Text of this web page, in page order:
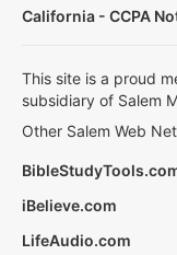
California - CCPA
This site is a proud
subsidiary of Salem
Other Salem Web
iBelieve.com
LifeAudio.com